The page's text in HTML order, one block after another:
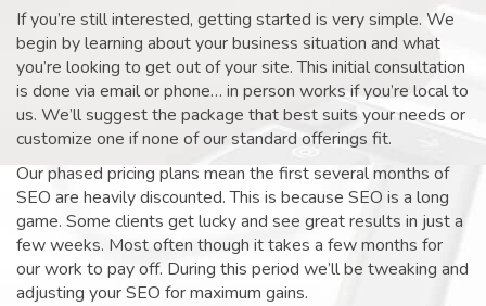
If you’re still interested, getting started is very simple. We
begin by learning about your business situation and what
you’re looking to get out of your site. This initial consultation
is done via email or phone… in person works if you’re local to
us. We’ll suggest the package that best suits your needs or
customize one if none of our standard offerings fit.
Our phased pricing plans mean the first several months of
SEO are heavily discounted. This is because SEO is a long
game. Some clients get lucky and see great results in just a
few weeks. Most often though it takes a few months for
our work to pay off. During this period we’ll be tweaking and
adjusting your SEO for maximum gains.